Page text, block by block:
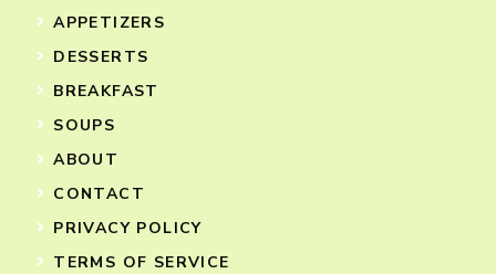
APPETIZERS
DESSERTS
BREAKFAST
SOUPS
ABOUT
CONTACT
PRIVACY POLICY
TERMS OF SERVICE